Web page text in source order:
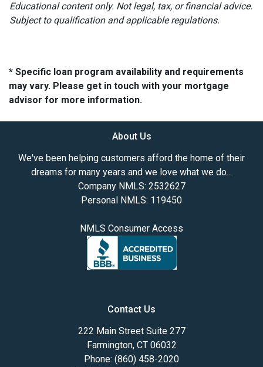
Educational content only. Not legal, tax, or financial advice.
Subject to qualification and applicable regulations.
* Specific loan program availability and requirements
may vary. Please get in touch with your mortgage
advisor for more information.
About Us
We've been helping customers afford the home of their
dreams for many years and we love what we do...
Company NMLS: 2532627
Personal NMLS: 119450
NMLS Consumer Access
Contact Us
222 Main Street Suite 277
Farmington, CT 06032
Phone: (860) 458-2020